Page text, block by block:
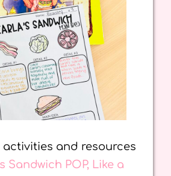
activities and resources
Sandwich POP, Like a